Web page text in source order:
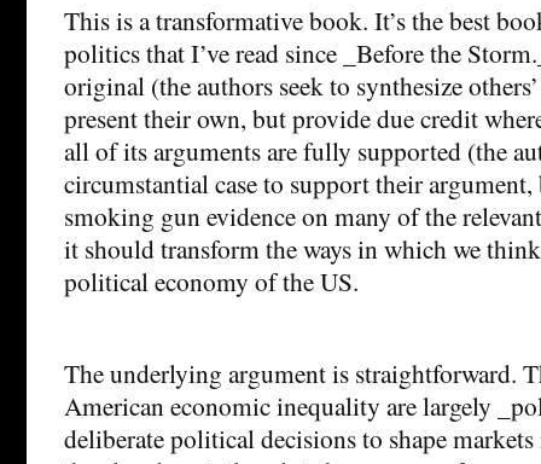
This is a transformative book. It’s the best
politics that I’ve read since _Before the
original (the authors seek to synthesize
present their own, but provide due credit
all of its arguments are fully supported (the
circumstantial case to support their argument,
smoking gun evidence on many of the
it should transform the ways in which we
political economy of the US.
The underlying argument is straightforward.
American economic inequality are largely
deliberate political decisions to shape